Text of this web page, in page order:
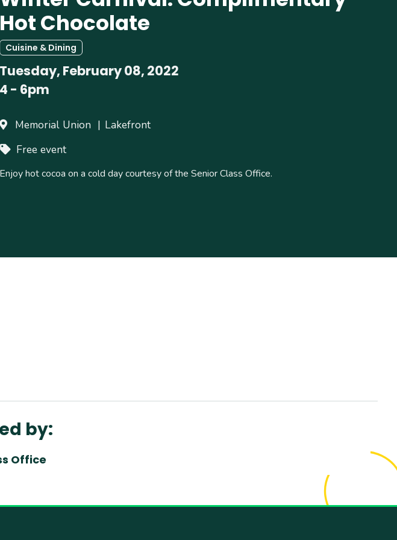
Hot Chocolate
Cuisine & Dining
Tuesday, February 08, 2022
4 - 6pm
Memorial Union
Lakefront
Free event
Enjoy hot cocoa on a cold day courtesy of the Senior Class Office.
by:
Office